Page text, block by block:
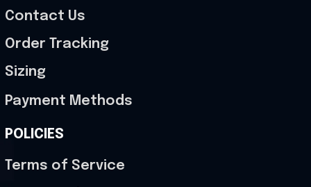
Contact Us
Order Tracking
Sizing
Payment Methods
POLICIES
Terms of Service